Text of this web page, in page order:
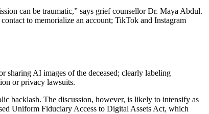
can be traumatic,” says grief counsellor Dr. Maya Abdul.
to memorialize an account; TikTok and Instagram
sharing AI images of the deceased; clearly labeling
or privacy lawsuits.
backlash. The discussion, however, is likely to intensify as
Uniform Fiduciary Access to Digital Assets Act, which